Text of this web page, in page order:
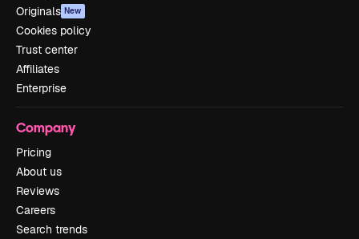
Originals New
Cookies policy
Trust center
Affiliates
Enterprise
Company
Pricing
About us
Reviews
Careers
Search trends